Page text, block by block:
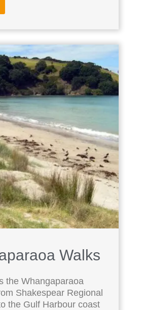
Walks
the Whangaparaoa
Shakespear Regional
the Gulf Harbour coast